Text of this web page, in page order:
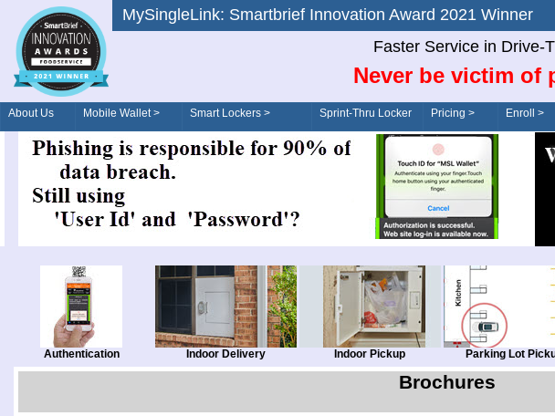
MySingleLink: Smartbrief Innovation Award 2021
Faster Service in Drive-
Never be victim of
About Us Mobile Wallet > Smart Lockers >
Order/Drive-Thru
Sprint-Thru Locker Pricing > Enroll >
Authentication Indoor Delivery Indoor Pickup Parking Lot
Brochures